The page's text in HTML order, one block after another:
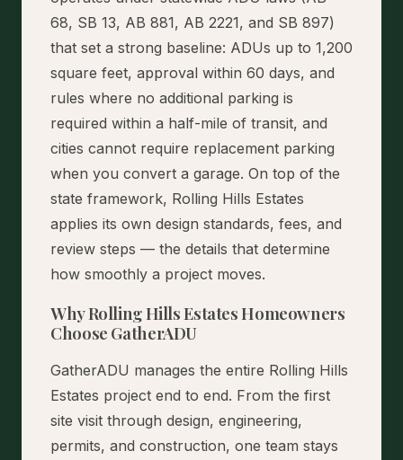
68, SB 13, AB 881, AB 2221, and SB 897)
that set a strong baseline: ADUs up to 1,200
square feet, approval within 60 days, and
rules where no additional parking is
required within a half-mile of transit, and
cities cannot require replacement parking
when you convert a garage. On top of the
state framework, Rolling Hills Estates
applies its own design standards, fees, and
review steps — the details that determine
how smoothly a project moves.
Why Rolling Hills Estates Homeowners
Choose GatherADU
GatherADU manages the entire Rolling Hills
Estates project end to end. From the first
site visit through design, engineering,
permits, and construction, one team stays